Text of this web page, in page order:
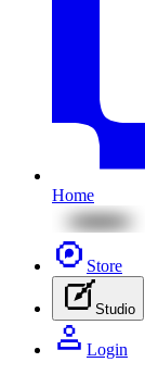
Home
Store
Studio
Login